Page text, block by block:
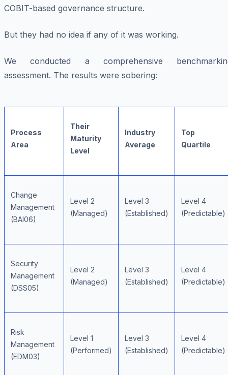
COBIT-based governance structure.
But they had no idea if any of it was working.
We conducted a comprehensive
assessment. The results were sobering:
Process
Area
Their
Maturity
Level
Industry
Average
Top
Quartile
Change
Management
(BAI06)
Level 2
(Managed)
Level 3
(Established)
Level 4
(Predictable)
Security
Management
(DSS05)
Level 2
(Managed)
Level 3
(Established)
Level 4
(Predictable)
Risk
Management
(EDM03)
Level 1
(Performed)
Level 3
(Established)
Level 4
(Predictable)